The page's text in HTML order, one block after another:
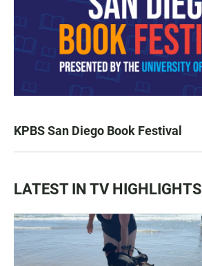
KPBS San Diego Book Festival
LATEST IN TV HIGHLIGHTS